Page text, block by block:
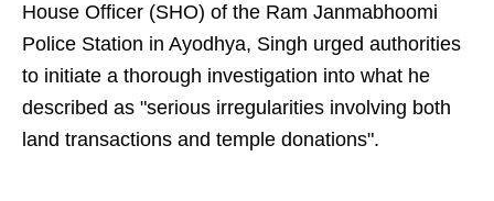
House Officer (SHO) of the Ram Janmabhoomi
Police Station in Ayodhya, Singh urged authorities
to initiate a thorough investigation into what he
described as "serious irregularities involving both
land transactions and temple donations".